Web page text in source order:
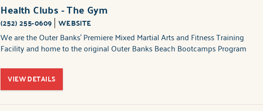
Health Clubs - The Gym
(252) 255-0609 WEBSITE
We are the Outer Banks' Premiere Mixed Martial Arts and Fitness Training
Facility and home to the original Outer Banks Beach Bootcamps Program
VIEW DETAILS